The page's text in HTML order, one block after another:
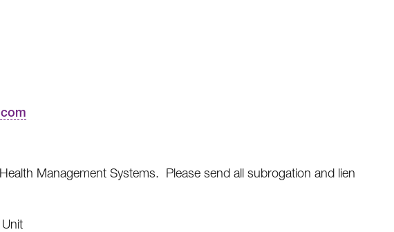
Management Systems. Please send all subrogation and lien